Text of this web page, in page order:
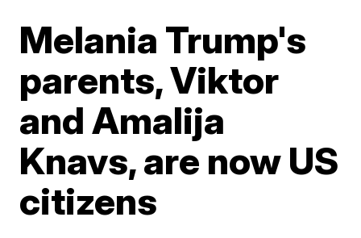
Melania Trump's
parents, Viktor
and Amalija
Knavs, are now US
citizens